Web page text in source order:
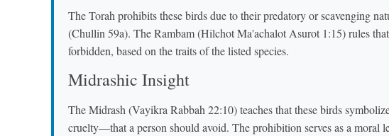
The Torah prohibits these birds due to their predatory or scavenging
(Chullin 59a). The Rambam (Hilchot Ma'achalot Asurot 1:15) rules
forbidden, based on the traits of the listed species.
Midrashic Insight
The Midrash (Vayikra Rabbah 22:10) teaches that these birds
cruelty—that a person should avoid. The prohibition serves as a moral